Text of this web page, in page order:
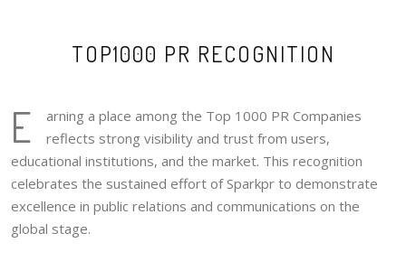
TOP1000 PR RECOGNITION
E
arning a place among the Top 1000 PR Companies
reflects strong visibility and trust from users,
educational institutions, and the market. This recognition
celebrates the sustained effort of Sparkpr to demonstrate
excellence in public relations and communications on the
global stage.